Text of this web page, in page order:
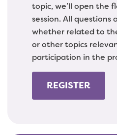
topic, we’ll open the
session. All questions
whether related to
or other topics
participation in the
REGISTER